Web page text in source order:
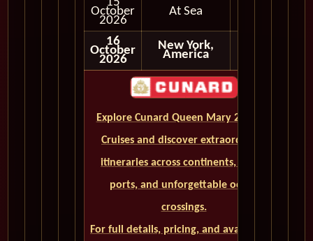
October
2026
At Sea
16
October
2026
New York,
America
Explore Cunard Queen Mary 2 World
Cruises and discover extraordinary
itineraries across continents, iconic
ports, and unforgettable ocean
crossings.
For full details, pricing, and availability,